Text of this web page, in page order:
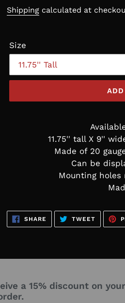
price
Shipping calculated at
Size
11.75'' tall X 9''
Made of 20
Can be
Mounting holes
SHARE SHARE
FACEBOOK
TWEETTWEET
TWITTER
a 15% discount on your